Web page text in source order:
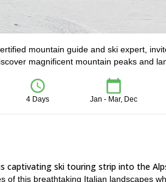
mountain guide and ski expert,
magnificent mountain peaks and
4 Days Jan - Mar, Dec
captivating ski touring strip into the
of this breathtaking Italian landscapes